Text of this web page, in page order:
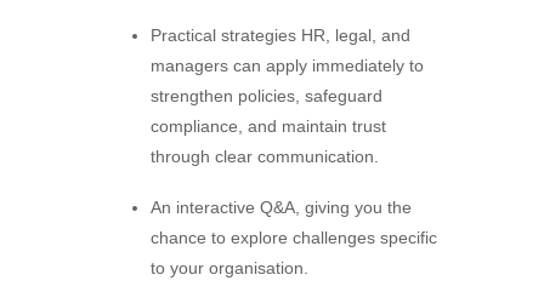
Practical strategies HR, legal, and
managers can apply immediately to
strengthen policies, safeguard
compliance, and maintain trust
through clear communication.
An interactive Q&A, giving you the
chance to explore challenges specific
to your organisation.